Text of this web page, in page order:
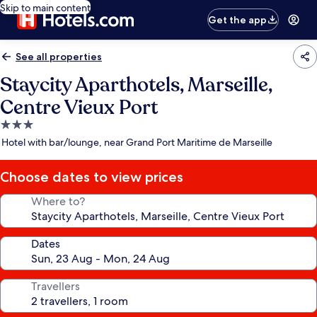
Skip to main content
Get the app
See all properties
Staycity Aparthotels, Marseille,
Centre Vieux Port
3.0
star
Hotel with bar/lounge, near Grand Port Maritime de Marseille
Choose dates to view prices
Where to?
Dates
Travellers